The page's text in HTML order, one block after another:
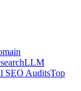
LLM
SEO AuditsTop